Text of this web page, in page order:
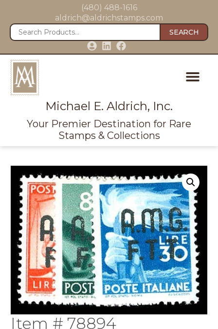
(480) 488-1616
aldrich@aldrichstamps.com
SEARCH
Michael E. Aldrich, Inc.
Your Premier Destination for Rare
Stamps & Collections
Item # 78894